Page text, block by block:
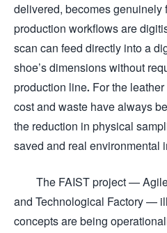
delivered, becomes
production workflows are
scan can feed directly into a
shoe’s dimensions without
production line. For the
cost and waste have always
the reduction in physical
saved and real environmental
The FAIST project —
and Technological Factory —
concepts are being